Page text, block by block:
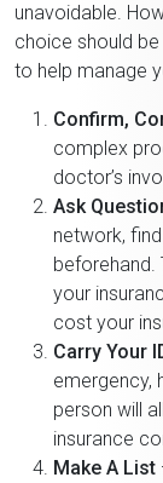
unavoidable.
choice should
to help manage
Confirm,
complex
doctor’s
Ask
network,
beforehand.
your
cost your
Carry Your
emergency,
person will
insurance
Make A List